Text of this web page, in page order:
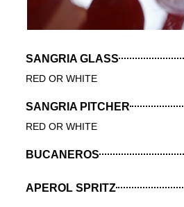
SANGRIA GLASS
RED OR WHITE
SANGRIA PITCHER
RED OR WHITE
BUCANEROS
APEROL SPRITZ